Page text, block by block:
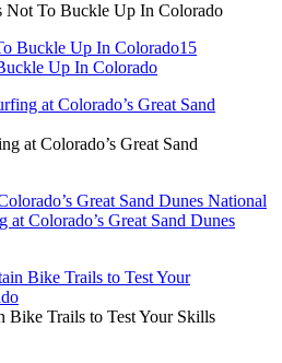
Not To Buckle Up In Colorado
Buckle Up In Colorado15
Up In Colorado
at Colorado’s Great Sand
Great Sand Dunes National
at Colorado’s Great Sand Dunes
Bike Trails to Test Your Skills